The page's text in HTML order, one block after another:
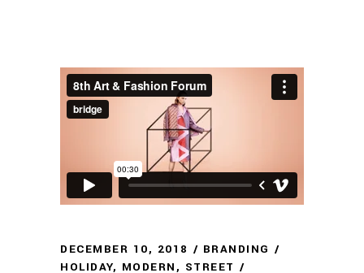
DECEMBER 10, 2018
BRANDING
HOLIDAY, MODERN, STREET